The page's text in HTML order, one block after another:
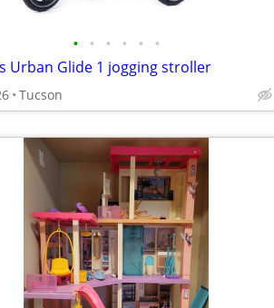
• • • • • •
Urban Glide 1 jogging stroller
Tucson